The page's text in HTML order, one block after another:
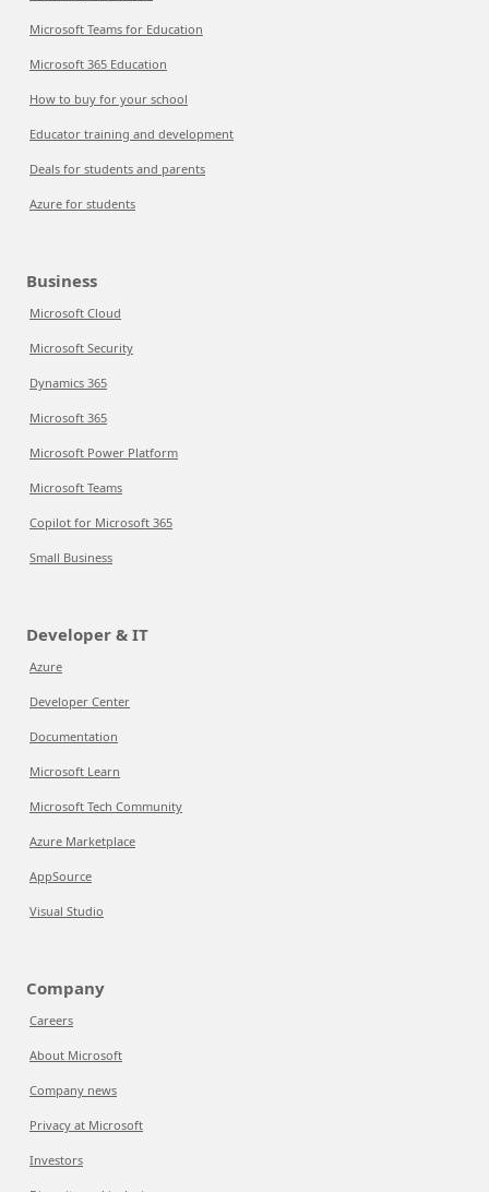
Microsoft Teams for Education
Microsoft 365 Education
How to buy for your school
Educator training and development
Deals for students and parents
Azure for students
Business
Microsoft Cloud
Microsoft Security
Dynamics 365
Microsoft 365
Microsoft Power Platform
Microsoft Teams
Copilot for Microsoft 365
Small Business
Developer & IT
Azure
Developer Center
Documentation
Microsoft Learn
Microsoft Tech Community
Azure Marketplace
AppSource
Visual Studio
Company
Careers
About Microsoft
Company news
Privacy at Microsoft
Investors